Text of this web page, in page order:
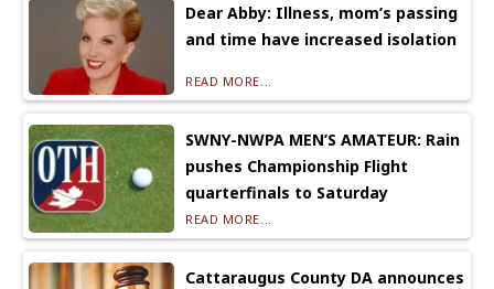
Dear Abby: Illness, mom’s passing
and time have increased isolation
READ MORE...
SWNY-NWPA MEN’S AMATEUR: Rain
pushes Championship Flight
quarterfinals to Saturday
READ MORE...
Cattaraugus County DA announces